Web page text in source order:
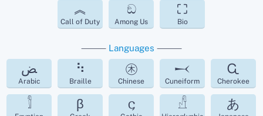
︽
Call of Duty
ඞ
Among Us
⛶
Bio
⸻ Languages ⸻
ﺾ
Arabic
⠳
Braille
㊍
Chinese
𒁁
Cuneiform
Ꮹ
Cherokee
𓀾 β 𐌾 𓀭 あ